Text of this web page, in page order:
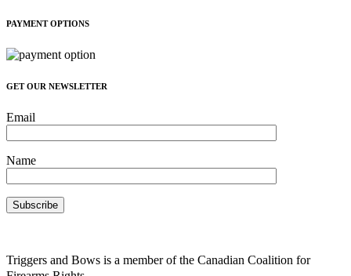
PAYMENT OPTIONS
GET OUR NEWSLETTER
Email
Name
Triggers and Bows is a member of the Canadian Coalition for